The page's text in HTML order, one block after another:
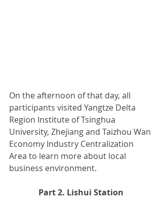
On the afternoon of that day, all
participants visited Yangtze Delta
Region Institute of Tsinghua
University, Zhejiang and Taizhou Wan
Economy Industry Centralization
Area to learn more about local
business environment.
Part 2. Lishui Station